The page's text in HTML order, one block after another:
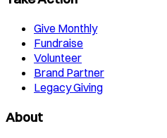
Give Monthly
Fundraise
Volunteer
Brand Partner
Legacy Giving
About